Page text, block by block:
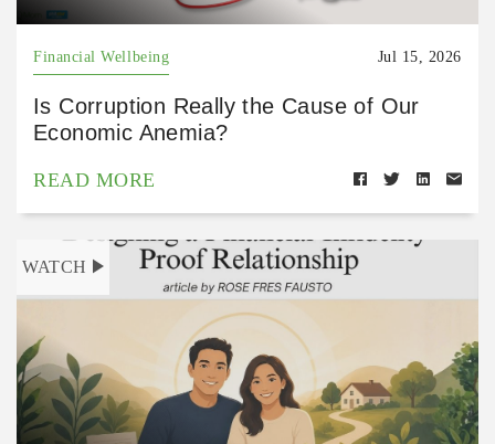
Financial Wellbeing Jul 15, 2026
Is Corruption Really the Cause of Our
Economic Anemia?
READ MORE
WATCH